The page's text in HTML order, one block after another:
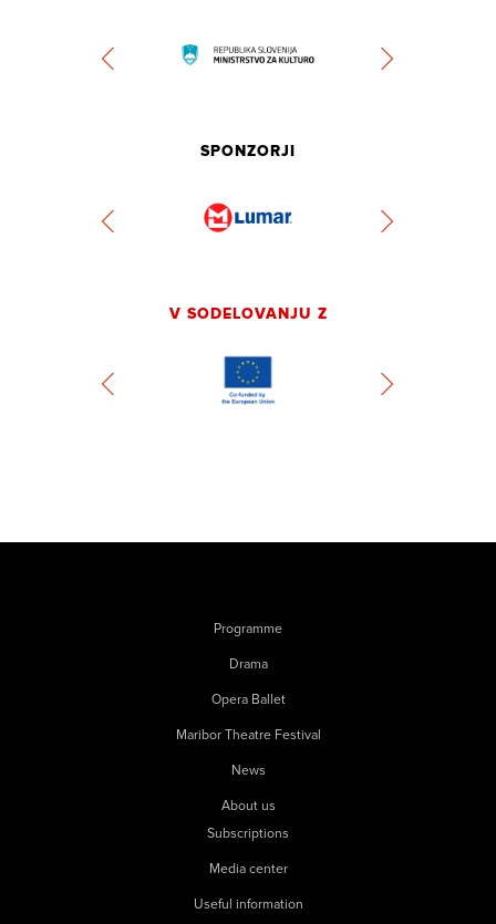
SPONZORJI
V SODELOVANJU Z
Programme
Drama
Opera Ballet
Maribor Theatre Festival
News
About us
Subscriptions
Media center
Useful information